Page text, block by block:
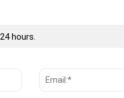
hours.